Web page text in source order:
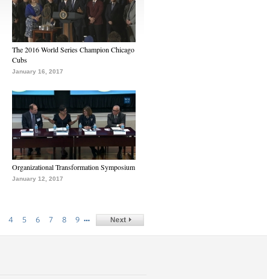
The 2016 World Series Champion Chicago
Cubs
January 16, 2017
Organizational Transformation Symposium
January 12, 2017
4 5 6 7 8 9 …